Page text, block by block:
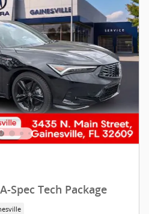
Spec Tech Package